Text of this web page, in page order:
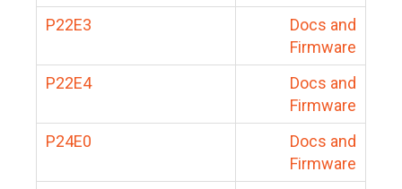
P22E3
Docs and
Firmware
P22E4
Docs and
Firmware
P24E0
Docs and
Firmware